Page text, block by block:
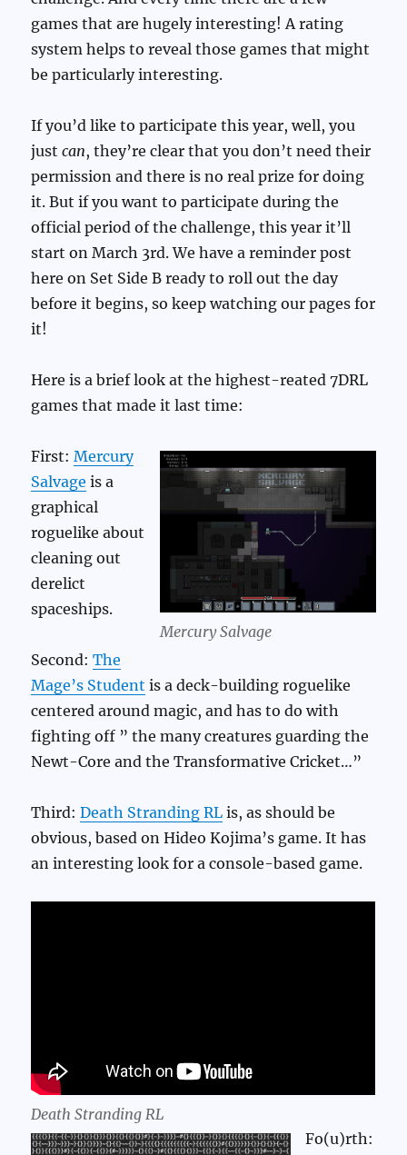
games that are hugely interesting! A rating
system helps to reveal those games that might
be particularly interesting.
If you’d like to participate this year, well, you
justcan, they’re clear that you don’t need their
permission and there is no real prize for doing
it. But if you want to participate during the
official period of the challenge, this year it’ll
start on March 3rd. We have a reminder post
here on Set Side B ready to roll out the day
before it begins, so keep watching our pages for
it!
Here is a brief look at the highest-reated 7DRL
games that made it last time:
Mercury Salvage
First:Mercury
Salvage is a
graphical
roguelike about
cleaning out
derelict
spaceships.
Second:The
Mage’s Student is a deck-building roguelike
centered around magic, and has to do with
fighting off ” the many creatures guarding the
Newt-Core and the Transformative Cricket…”
Third:Death Stranding RL is, as should be
obvious, based on Hideo Kojima’s game. It has
an interesting look for a console-based game.
Death Stranding RL
Fo(u)rth: